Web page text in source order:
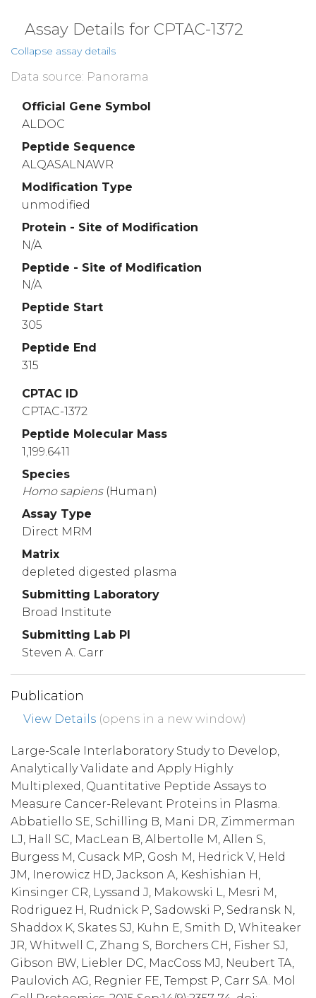
Assay Details for CPTAC-1372
Collapse assay details
Data source: Panorama
Official Gene Symbol
ALDOC
Peptide Sequence
ALQASALNAWR
Modification Type
unmodified
Protein - Site of Modification
N/A
Peptide - Site of Modification
N/A
Peptide Start
305
Peptide End
315
CPTAC ID
CPTAC-1372
Peptide Molecular Mass
1,199.6411
Species
Homo sapiens (Human)
Assay Type
Direct MRM
Matrix
depleted digested plasma
Submitting Laboratory
Broad Institute
Submitting Lab PI
Steven A. Carr
Publication
View Details (opens in a new window)
Large-Scale Interlaboratory Study to Develop,
Analytically Validate and Apply Highly
Multiplexed, Quantitative Peptide Assays to
Measure Cancer-Relevant Proteins in Plasma.
Abbatiello SE, Schilling B, Mani DR, Zimmerman
LJ, Hall SC, MacLean B, Albertolle M, Allen S,
Burgess M, Cusack MP, Gosh M, Hedrick V, Held
JM, Inerowicz HD, Jackson A, Keshishian H,
Kinsinger CR, Lyssand J, Makowski L, Mesri M,
Rodriguez H, Rudnick P, Sadowski P, Sedransk N,
Shaddox K, Skates SJ, Kuhn E, Smith D, Whiteaker
JR, Whitwell C, Zhang S, Borchers CH, Fisher SJ,
Gibson BW, Liebler DC, MacCoss MJ, Neubert TA,
Paulovich AG, Regnier FE, Tempst P, Carr SA. Mol